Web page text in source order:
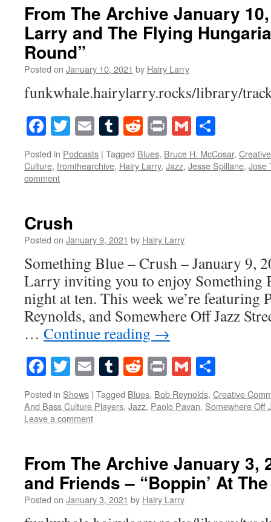
From The Archive January
Larry and The Flying
Round”
Posted on January 10, 2021 by Hairy Larry
funkwhale.hairylarry.rocks/library/
Facebook
Twitter
EmailTumblr
Reddit
PrintGmail
Posted in Podcasts | Tagged Blues, Bruce H. McCosar,
Culture, fromthearchive, Hairy Larry, Jazz, Jesse Spillane, Jose
comment
Crush
Posted on January 9, 2021 by Hairy Larry
Something Blue – Crush – January 9,
Larry inviting you to enjoy Something
night at ten. This week we’re featuring
Reynolds, and Somewhere Off Jazz
… Continue reading →
Facebook
Twitter
EmailTumblr
Reddit
PrintGmail
Posted in Shows | Tagged Blues, Bob Reynolds, Creative
And Bass Culture Players, Jazz, Paolo Pavan, Somewhere Off
Leave a comment
From The Archive January 3,
and Friends – “Boppin’ At
Posted on January 3, 2021 by Hairy Larry